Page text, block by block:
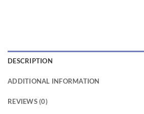
DESCRIPTION
ADDITIONAL INFORMATION
REVIEWS (0)